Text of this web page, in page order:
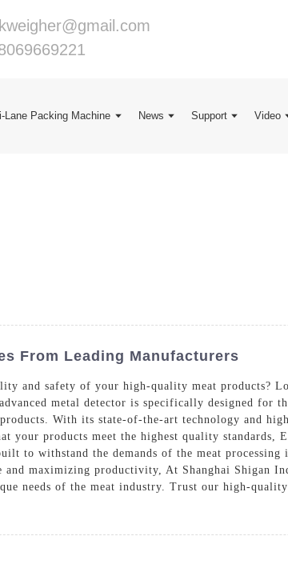
Lane Packing Machine News Support Video
From Leading Manufacturers
and safety of your high-quality meat products?
metal detector is specifically designed for
With its state-of-the-art technology and
your products meet the highest quality standards,
to withstand the demands of the meat
maximizing productivity, At Shanghai Shigan
needs of the meat industry. Trust our high-